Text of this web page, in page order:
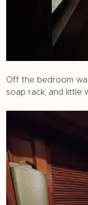
Off the bedroom
soap rack, and little